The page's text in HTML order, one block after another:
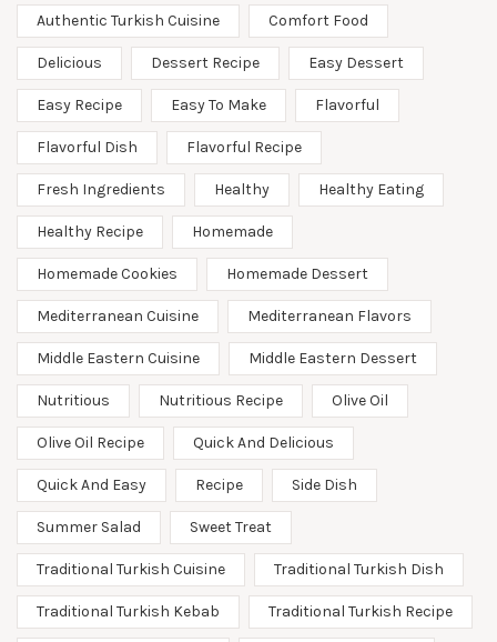
Authentic Turkish Cuisine Comfort Food
Delicious Dessert Recipe Easy Dessert
Easy Recipe Easy To Make Flavorful
Flavorful Dish Flavorful Recipe
Fresh Ingredients Healthy Healthy Eating
Healthy Recipe Homemade
Homemade Cookies Homemade Dessert
Mediterranean Cuisine Mediterranean Flavors
Middle Eastern Cuisine Middle Eastern Dessert
Nutritious Nutritious Recipe Olive Oil
Olive Oil Recipe Quick And Delicious
Quick And Easy Recipe Side Dish
Summer Salad Sweet Treat
Traditional Turkish Cuisine Traditional Turkish Dish
Traditional Turkish Kebab Traditional Turkish Recipe